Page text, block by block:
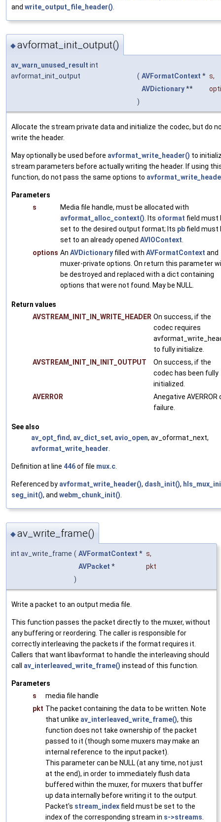
and write_output_file_header()
◆avformat_init_output()
av_warn_unused_result int
avformat_init_output
( AVFormatContext * s,
AVDictionary**
)
Allocate the stream private data and initialize the codec, but do
write the header.
May optionally be used before avformat_write_header() to
stream parameters before actually writing the header. If using
function, do not pass the same options to
Parameters
s
Media file handle, must be allocated with
avformat_alloc_context(). Its oformat field must
set to the desired output format; Its pb field must
set to an already opened AVIOContext.
options An AVDictionary filled with AVFormatContext and
muxer-private options. On return this parameter
be destroyed and replaced with a dict containing
options that were not found. May be NULL.
Return values
AVSTREAM_INIT_IN_WRITE_HEADER On success, if the
codec requires
to fully initialize.
AVSTREAM_INIT_IN_INIT_OUTPUT
On success, if the
codec has been fully
initialized.
AVERROR
Anegative AVERROR
failure.
See also
av_opt_find, av_dict_set, avio_open, av_oformat_next,
avformat_write_header.
Definition at line 446of file mux.c.
Referenced by avformat_write_header(), dash_init(),
seg_init(), and webm_chunk_init().
◆av_write_frame()
int av_write_frame ( AVFormatContext * s,
AVPacket *
pkt
)
Write a packet to an output media file.
This function passes the packet directly to the muxer, without
any buffering or reordering. The caller is responsible for
correctly interleaving the packets if the format requires it.
Callers that want libavformat to handle the interleaving should
call av_interleaved_write_frame() instead of this function.
Parameters
s
media file handle
pkt The packet containing the data to be written. Note
that unlike av_interleaved_write_frame(), this
function does not take ownership of the packet
passed to it (though some muxers may make an
internal reference to the input packet).
This parameter can be NULL (at any time, not just
at the end), in order to immediately flush data
buffered within the muxer, for muxers that buffer
up data internally before writing it to the output.
Packet's stream_index field must be set to the
index of the corresponding stream in s->streams